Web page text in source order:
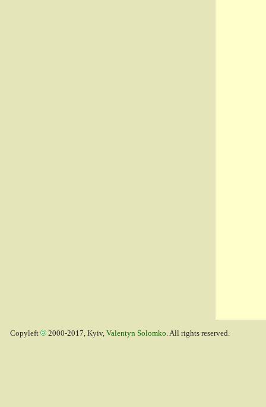
Copyleft 2000-2017, Kyiv, Valentyn Solomko. All rights reserved.